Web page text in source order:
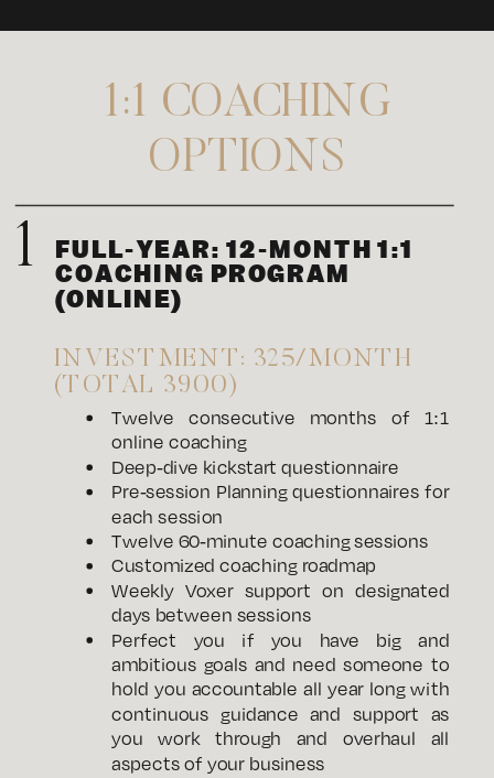
Twelve consecutive months of 1:1
online coaching
Deep-dive kickstart questionnaire
Pre-session Planning questionnaires for
each session
Twelve 60-minute coaching sessions
Customized coaching roadmap
Weekly Voxer support on designated
days between sessions
Perfect you if you have big and
ambitious goals and need someone to
hold you accountable all year long with
continuous guidance and support as
you work through and overhaul all
aspects of your business
FULL-YEAR: 12-MONTH 1:1
COACHING PROGRAM
(ONLINE)
1
1:1 COACHING
OPTIONS
INVESTMENT: 325/MONTH
(TOTAL 3900)